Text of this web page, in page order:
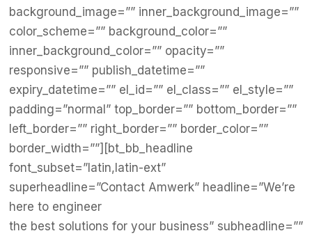
background_image=”” inner_background_image=””
color_scheme=”” background_color=””
inner_background_color=”” opacity=””
responsive=”” publish_datetime=””
expiry_datetime=”” el_id=”” el_class=”” el_style=””
padding=”normal” top_border=”” bottom_border=””
left_border=”” right_border=”” border_color=””
border_width=””][bt_bb_headline
font_subset=”latin,latin-ext”
superheadline=”Contact Amwerk” headline=”We’re
here to engineer
the best solutions for your business” subheadline=””